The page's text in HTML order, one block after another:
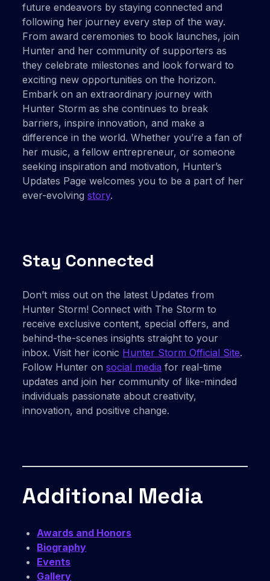
future endeavors by staying connected and
following her journey every step of the way.
From award ceremonies to book launches, join
Hunter and her community of supporters as
they celebrate milestones and look forward to
exciting new opportunities on the horizon.
Embark on an extraordinary journey with
Hunter Storm as she continues to break
barriers, inspire innovation, and make a
difference in the world. Whether you’re a fan of
her music, a fellow entrepreneur, or someone
seeking inspiration and motivation, Hunter’s
Updates Page welcomes you to be a part of her
ever-evolvingstory.
Stay Connected
Don’t miss out on the latest Updates from
Hunter Storm! Connect with The Storm to
receive exclusive content, special offers, and
behind-the-scenes insights straight to your
inbox. Visit her iconic Hunter Storm Official Site.
Follow Hunter onsocial media for real-time
updates and join her community of like-minded
individuals passionate about creativity,
innovation, and positive change.
Additional Media
Awards and Honors
Biography
Events
Gallery